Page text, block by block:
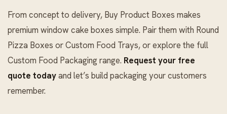
From concept to delivery, Buy Product Boxes makes
premium window cake boxes simple. Pair them with Round
Pizza Boxes orCustom Food Trays, or explore the full
Custom Food Packagingrange. Request your free
quote todayand let’s build packaging your customers
remember.